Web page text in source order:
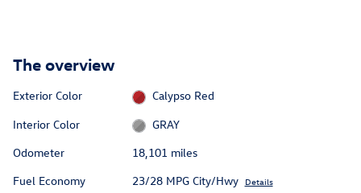
The overview
Exterior Color
Calypso Red
Interior Color
GRAY
Odometer
18,101 miles
Fuel Economy
23/28 MPG City/Hwy Details